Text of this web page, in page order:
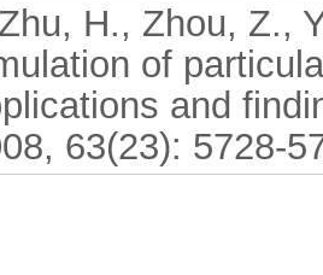
Zhu, H., Zhou, Z.,
of
and
63(23): 5728-